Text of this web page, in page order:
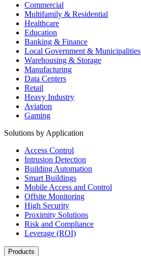
Commercial
Multifamily & Residential
Healthcare
Education
Banking & Finance
Local Government & Municipalities
Warehousing & Storage
Manufacturing
Data Centers
Retail
Heavy Industry
Aviation
Gaming
Solutions by Application
Access Control
Intrusion Detection
Building Automation
Smart Buildings
Mobile Access and Control
Offsite Monitoring
High Security
Proximity Solutions
Risk and Compliance
Leverage (ROI)
Products